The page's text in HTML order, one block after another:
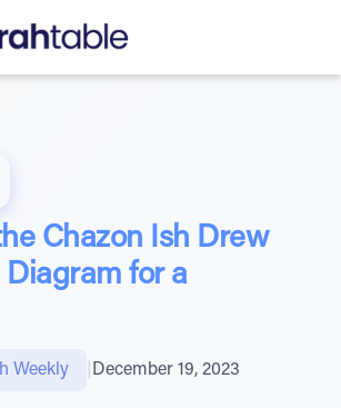
Chazon Ish Drew
Diagram for a
Weekly December 19, 2023